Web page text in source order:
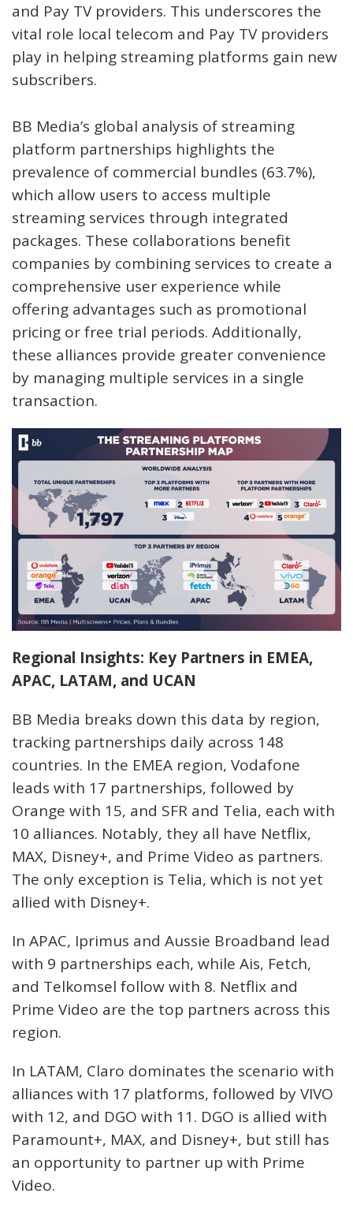
and Pay TV providers. This underscores the
vital role local telecom and Pay TV providers
play in helping streaming platforms gain new
subscribers.
BB Media’s global analysis of streaming
platform partnerships highlights the
prevalence of commercial bundles (63.7%),
which allow users to access multiple
streaming services through integrated
packages. These collaborations benefit
companies by combining services to create a
comprehensive user experience while
offering advantages such as promotional
pricing or free trial periods. Additionally,
these alliances provide greater convenience
by managing multiple services in a single
transaction.
Regional Insights: Key Partners in EMEA,
APAC, LATAM, and UCAN
BB Media breaks down this data by region,
tracking partnerships daily across 148
countries. In the EMEA region, Vodafone
leads with 17 partnerships, followed by
Orange with 15, and SFR and Telia, each with
10 alliances. Notably, they all have Netflix,
MAX, Disney+, and Prime Video as partners.
The only exception is Telia, which is not yet
allied with Disney+.
In APAC, Iprimus and Aussie Broadband lead
with 9 partnerships each, while Ais, Fetch,
and Telkomsel follow with 8. Netflix and
Prime Video are the top partners across this
region.
In LATAM, Claro dominates the scenario with
alliances with 17 platforms, followed by VIVO
with 12, and DGO with 11. DGO is allied with
Paramount+, MAX, and Disney+, but still has
an opportunity to partner up with Prime
Video.